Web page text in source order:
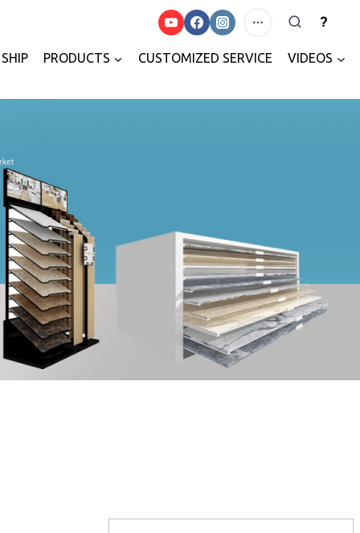
PRODUCTS CUSTOMIZED SERVICE VIDEOS
?